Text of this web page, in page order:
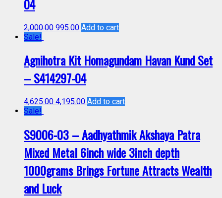
04
2,000.00 995.00 Add to cart
Sale!
Agnihotra Kit Homagundam Havan Kund Set
– S414297-04
4,625.00 4,195.00 Add to cart
Sale!
S9006-03 – Aadhyathmik Akshaya Patra
Mixed Metal 6inch wide 3inch depth
1000grams Brings Fortune Attracts Wealth
and Luck